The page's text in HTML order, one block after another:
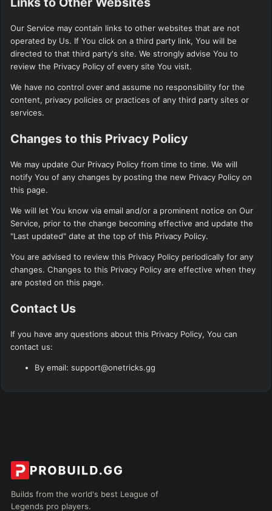
Our Service may contain links to other websites that are not
operated by Us. If You click on a third party link, You will be
directed to that third party's site. We strongly advise You to
review the Privacy Policy of every site You visit.
We have no control over and assume no responsibility for the
content, privacy policies or practices of any third party sites or
services.
Changes to this Privacy Policy
We may update Our Privacy Policy from time to time. We will
notify You of any changes by posting the new Privacy Policy on
this page.
We will let You know via email and/or a prominent notice on Our
Service, prior to the change becoming effective and update the
"Last updated" date at the top of this Privacy Policy.
You are advised to review this Privacy Policy periodically for any
changes. Changes to this Privacy Policy are effective when they
are posted on this page.
Contact Us
If you have any questions about this Privacy Policy, You can
contact us:
By email: support@onetricks.gg
Builds from the world's best League of
Legends pro players.